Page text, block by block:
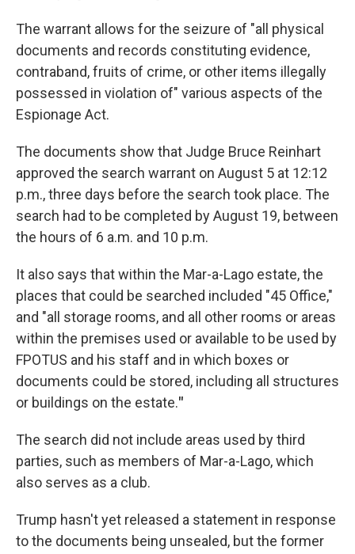
The warrant allows for the seizure of "all physical
documents and records constituting evidence,
contraband, fruits of crime, or other items illegally
possessed in violation of" various aspects of the
Espionage Act.
The documents show that Judge Bruce Reinhart
approved the search warrant on August 5 at 12:12
p.m., three days before the search took place. The
search had to be completed by August 19, between
the hours of 6 a.m. and 10 p.m.
It also says that within the Mar-a-Lago estate, the
places that could be searched included "45 Office,"
and "all storage rooms, and all other rooms or areas
within the premises used or available to be used by
FPOTUS and his staff and in which boxes or
documents could be stored, including all structures
or buildings on the estate."
The search did not include areas used by third
parties, such as members of Mar-a-Lago, which
also serves as a club.
Trump hasn't yet released a statement in response
to the documents being unsealed, but the former